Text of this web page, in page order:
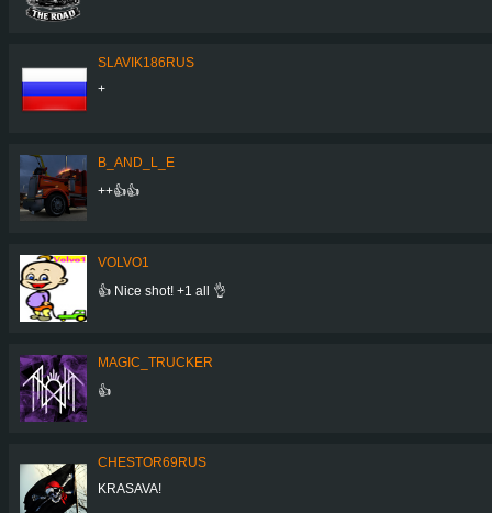
SLAVIK186RUS
+
B_AND_L_E
++👍👍
VOLVO1
👍 Nice shot! +1 all 👌
MAGIC_TRUCKER
👍
CHESTOR69RUS
KRASAVA!